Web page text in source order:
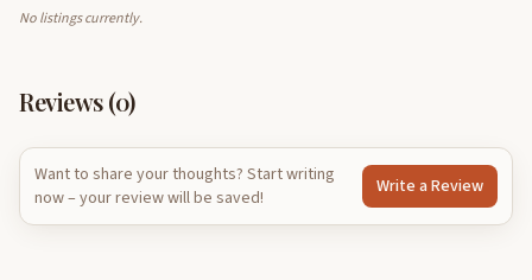
No listings currently.
Reviews (0)
Want to share your thoughts? Start writing
now – your review will be saved!
Write a Review